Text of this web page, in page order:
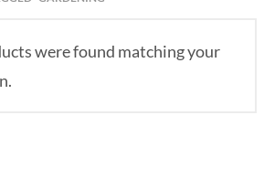
were found matching your